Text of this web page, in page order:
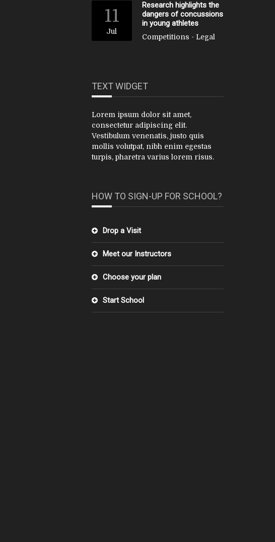
11
Jul
Research highlights the
dangers of concussions
in young athletes
Competitions - Legal
TEXT WIDGET
Lorem ipsum dolor sit amet,
consectetur adipiscing elit.
Vestibulum venenatis, justo quis
mollis volutpat, nibh enim egestas
turpis, pharetra varius lorem risus.
HOW TO SIGN-UP FOR SCHOOL?
Drop a Visit
Meet our Instructors
Choose your plan
Start School